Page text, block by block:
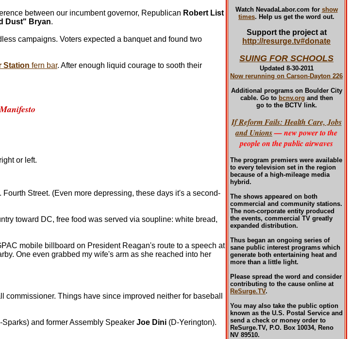
Watch NevadaLabor.com for show
times. Help us get the word out.
Support the project at
http://resurge.tv#donate
SUING FOR SCHOOLS
Updated 8-30-2011
Now rerunning on Carson-Dayton 226
Additional programs on Boulder City
cable. Go to bcnv.org and then
go to the BCTV link.
If Reform Fails: Health Care, Jobs
and Unions— new power to the
people on the public airwaves
The program premiers were available
to every television set in the region
because of a high-mileage media
hybrid.
The shows appeared on both
commercial and community stations.
The non-corporate entity produced
the events, commercial TV greatly
expanded distribution.
Thus began an ongoing series of
sane public interest programs which
generate both entertaining heat and
more than a little light.
Please spread the word and consider
contributing to the cause online at
ReSurge.TV.
You may also take the public option
known as the U.S. Postal Service and
send a check or money order to
ReSurge.TV, P.O. Box 10034, Reno
NV 89510.
between our incumbent governor, Republican Robert List
Dust" Bryan.
campaigns. Voters expected a banquet and found two
Station fern bar. After enough liquid courage to sooth their
or left.
Fourth Street. (Even more depressing, these days it's a second-
toward DC, free food was served via soupline: white bread,
mobile billboard on President Reagan's route to a speech at
One even grabbed my wife's arm as she reached into her
Things have since improved neither for baseball
Sparks) and former Assembly Speaker Joe Dini (D-Yerington).